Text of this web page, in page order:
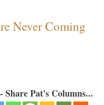
Never Coming
Pat's Columns...